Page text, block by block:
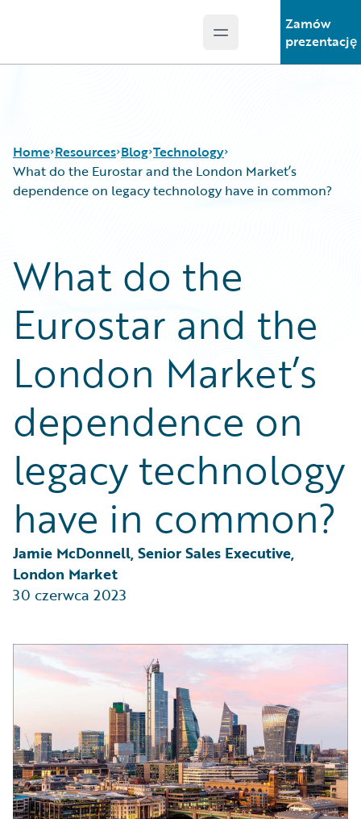
Open main menu
Zamów
prezentację
Home Resources
Podcasts
Blog
Help and Support
Insurance Technology FAQ
Blog
Careers
Customer Viewpoint
Developers
General Interest
Partner Perspective
Technology
Trends
Technology
What do the Eurostar and the London Market’s
dependence on legacy technology have in common?
What do the
Eurostar and the
London Market’s
dependence on
legacy technology
have in common?
Jamie McDonnell, Senior Sales Executive,
London Market
30 czerwca 2023